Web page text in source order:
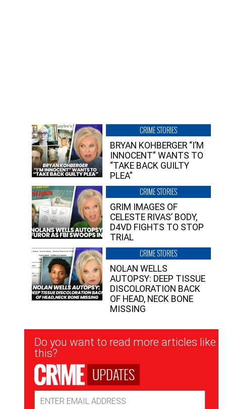
CRIME STORIES
BRYAN KOHBERGER “I’M
INNOCENT” WANTS TO
“TAKE BACK GUILTY
PLEA”
CRIME STORIES
GRIM IMAGES OF
CELESTE RIVAS’ BODY,
D4VD FIGHTS TO STOP
TRIAL
CRIME STORIES
NOLAN WELLS
AUTOPSY: DEEP TISSUE
DISCOLORATION BACK
OF HEAD, NECK BONE
MISSING
Newsletter
Signup
Do you want to read more articles like
this?
UPDATES
Address